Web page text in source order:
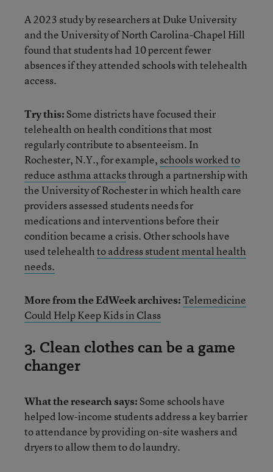
A 2023 study by researchers at Duke University
and the University of North Carolina-Chapel Hill
found that students had 10 percent fewer
absences if they attended schools with telehealth
access.
Try this:Some districts have focused their
telehealth on health conditions that most
regularly contribute to absenteeism. In
Rochester, N.Y., for example, schools worked to
reduce asthma attacksthrough a partnership with
the University of Rochester in which health care
providers assessed students needs for
medications and interventions before their
condition became a crisis. Other schools have
used telehealthto address student mental health
needs.
More from the EdWeek archives:Telemedicine
Could Help Keep Kids in Class
3. Clean clothes can be a game
changer
What the research says:Some schools have
helped low-income students address a key barrier
to attendance by providing on-site washers and
dryers to allow them to do laundry.